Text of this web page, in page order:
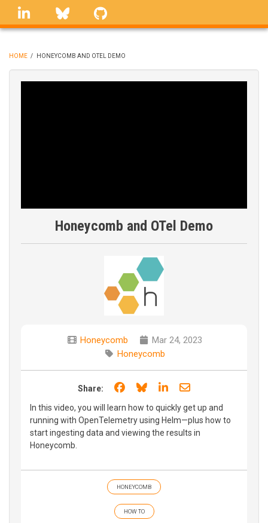
Skip
linkedin Bluesky
BREADCRUMB
HOME / HONEYCOMB AND OTEL DEMO
Honeycomb and OTel Demo
Honeycomb
Mar 24, 2023
Honeycomb
Share: Share on Facebook
Share on Bluesky
Share on LinkedIn
Share through
In this video, you will learn how to quickly get up and
running with OpenTelemetry using Helm—plus how to
start ingesting data and viewing the results in
Honeycomb.
HONEYCOMB
HOW TO